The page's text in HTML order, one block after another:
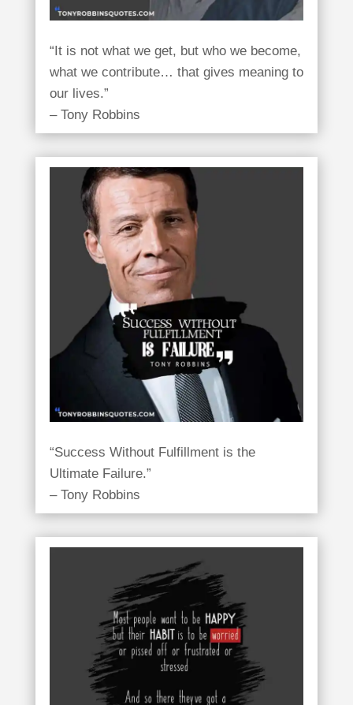
“It is not what we get, but who we become,
what we contribute… that gives meaning to
our lives.”
– Tony Robbins
“Success Without Fulfillment is the
Ultimate Failure.”
– Tony Robbins